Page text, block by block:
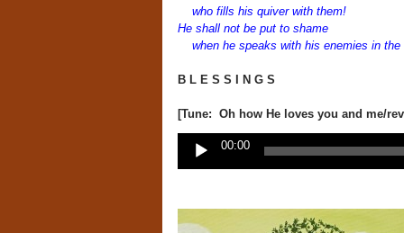
who fills his quiver with them!
He shall not be put to shame
when he speaks with his enemies in the
B L E S S I N G S
[Tune: Oh how He loves you and me/
Audio
Player
00:00